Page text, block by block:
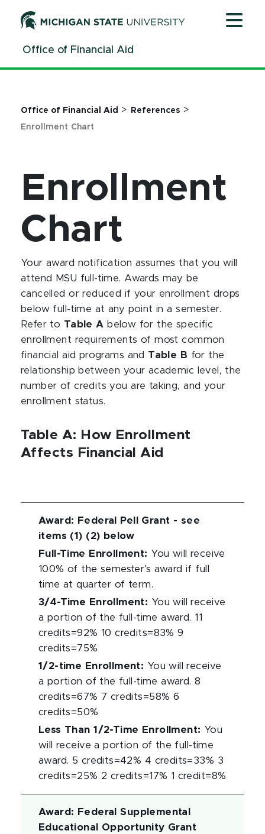
ContentOffice of Financial Aid
Office of Financial Aid > References >
Enrollment Chart
Enrollment
Chart
Your award notification assumes that you will
attend MSU full-time. Awards may be
cancelled or reduced if your enrollment drops
below full-time at any point in a semester.
Refer to Table A below for the specific
enrollment requirements of most common
financial aid programs and Table B for the
relationship between your academic level, the
number of credits you are taking, and your
enrollment status.
Table A: How Enrollment
Affects Financial Aid
Award :
Federal Pell Grant - see
items (1) (2) below
Full-Time Enrollment: You will receive
100% of the semester’s award if full
time at quarter of term.
3/4-Time Enrollment: You will receive
a portion of the full-time award. 11
credits=92% 10 credits=83% 9
credits=75%
1/2-time Enrollment: You will receive
a portion of the full-time award. 8
credits=67% 7 credits=58% 6
credits=50%
Less Than 1/2-Time Enrollment: You
will receive a portion of the full-time
award. 5 credits=42% 4 credits=33% 3
credits=25% 2 credits=17% 1 credit=8%
Award :
Federal Supplemental
Educational Opportunity Grant